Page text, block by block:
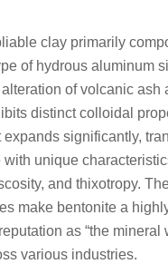
clay primarily
of hydrous aluminum
of volcanic ash
distinct colloidal
expands significantly,
unique
and thixotropy.
make bentonite a
as “the mineral
various industries.